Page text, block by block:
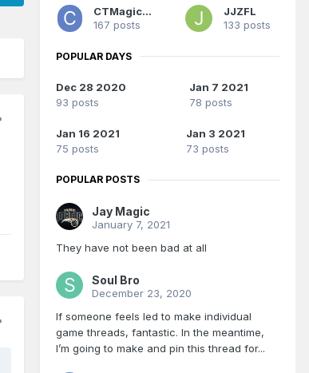
CTMagicUK
167 posts
JJZFL
133 posts
POPULAR DAYS
Dec 28 2020
93 posts
Jan 7 2021
78 posts
Jan 16 2021
75 posts
Jan 3 2021
73 posts
POPULAR POSTS
Jay Magic
January 7, 2021
They have not been bad at all
Soul Bro
December 23, 2020
If someone feels led to make individual
game threads, fantastic. In the meantime,
I’m going to make and pin this thread for...